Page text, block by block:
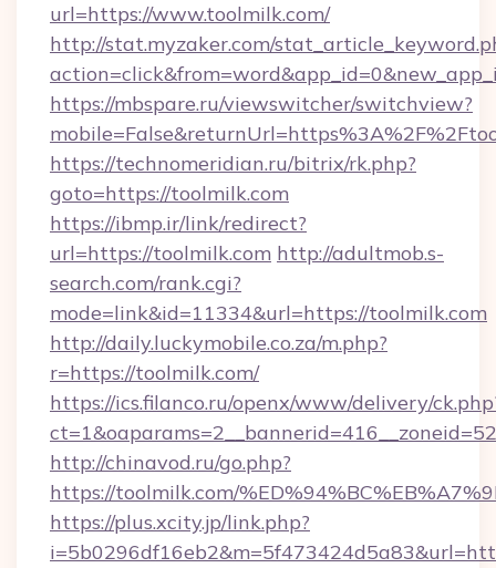
url=https://www.toolmilk.com/
http://stat.myzaker.com/
https://mbspare.ru/viewswitcher/switchview?
https://technomeridian.ru/bitrix/rk.php?
goto=https://toolmilk.com
https://ibmp.ir/link/redirect?
url=https://toolmilk.com http://adultmob.s-
search.com/rank.cgi?
mode=link&id=11334&url=https://toolmilk.com
http://daily.luckymobile.co.za/m.php?
r=https://toolmilk.com/
https://ics.filanco.ru/openx/www/delivery/
http://chinavod.ru/go.php?
https://toolmilk.com/
https://plus.xcity.jp/link.php?